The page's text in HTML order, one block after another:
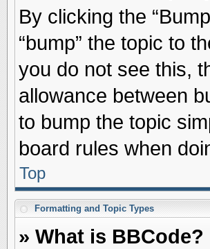
By clicking the
“bump” the topic to
you do not see this,
allowance between
to bump the topic
board rules when
Top
Formatting and Topic Types
» What is BBCode?